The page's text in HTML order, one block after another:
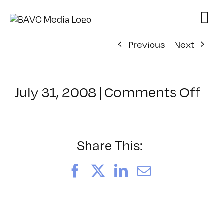
Previous
Next
July 31, 2008|Comments Offon
Share This:
FacebookLinkedIn
Email